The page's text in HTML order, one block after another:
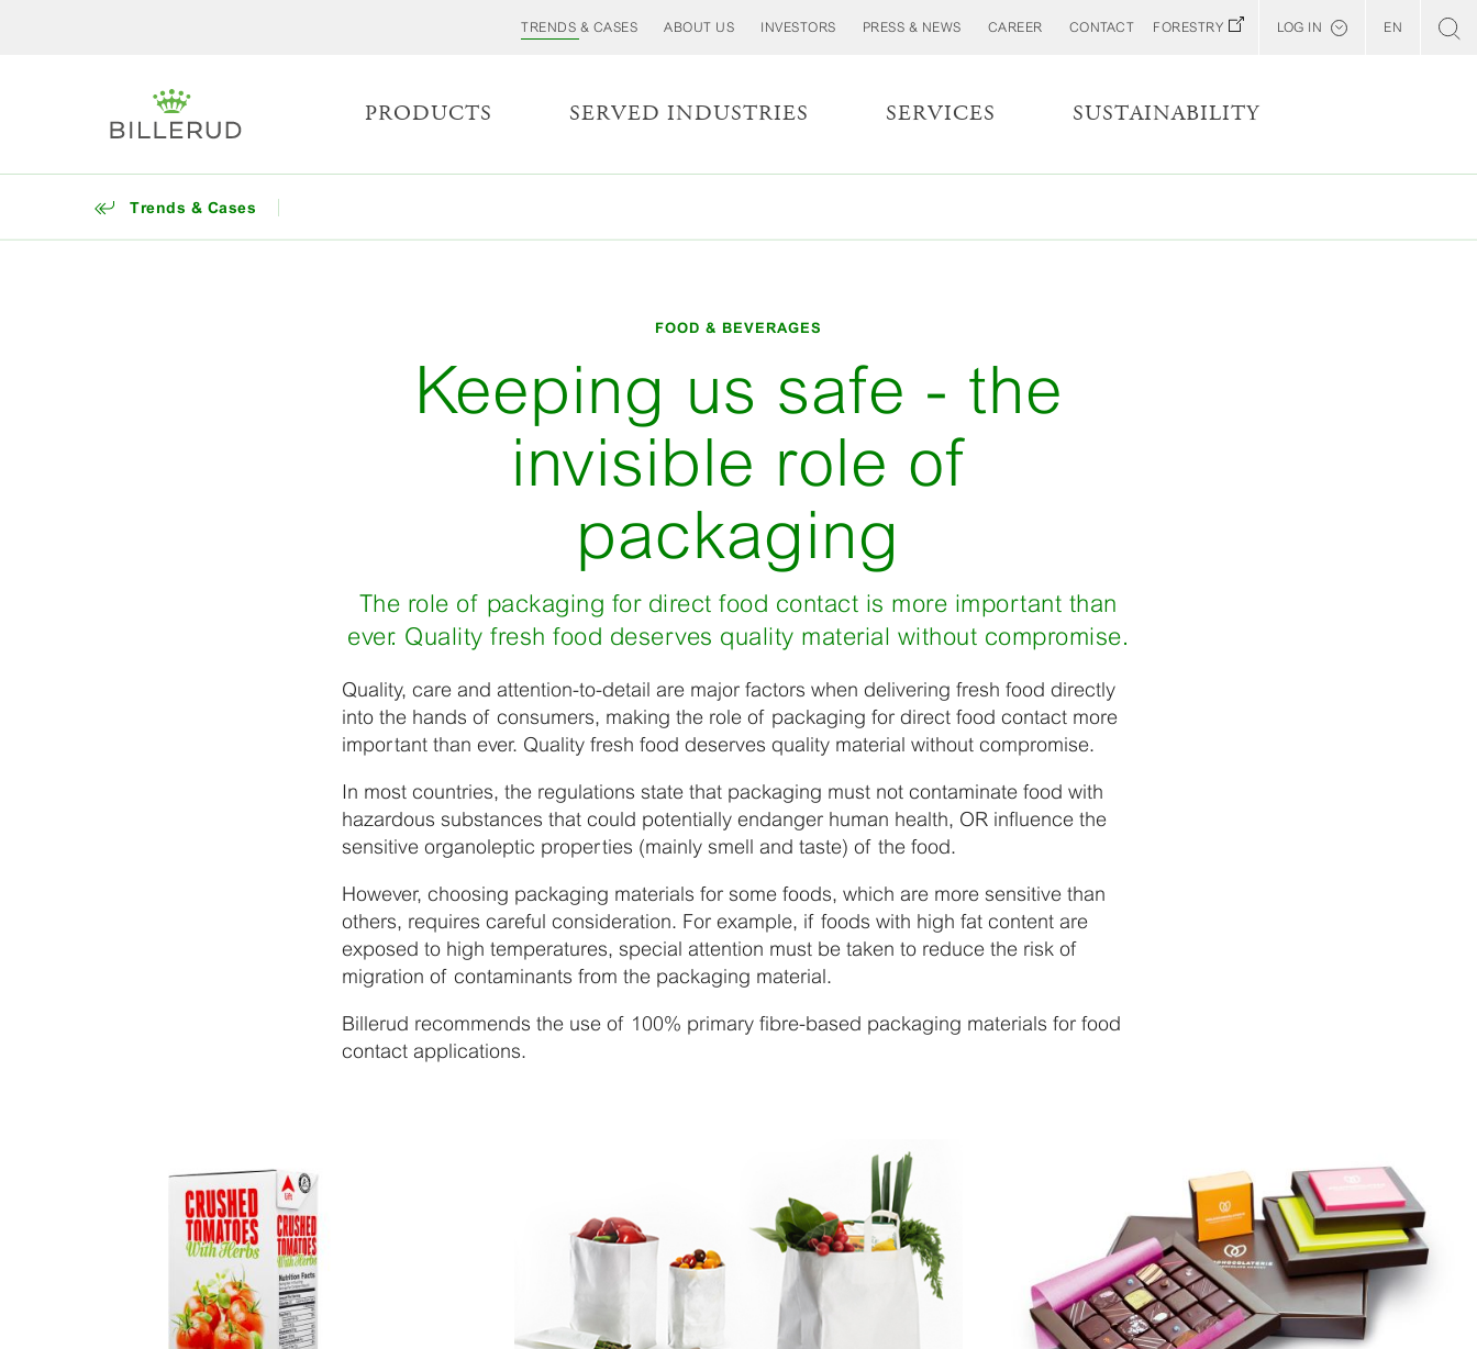
TRENDS & CASES ABOUT US INVESTORS PRESS & NEWS CAREER CONTACT FORESTRY LOG IN EN
PRODUCTS SERVED INDUSTRIES SERVICES SUSTAINABILITY
Trends & Cases
FOOD & BEVERAGES
Keeping us safe - the
invisible role of
packaging
The role of packaging for direct food contact is more important than
ever. Quality fresh food deserves quality material without compromise.
Quality, care and attention-to-detail are major factors when delivering fresh food directly
into the hands of consumers, making the role of packaging for direct food contact more
important than ever. Quality fresh food deserves quality material without compromise.
In most countries, the regulations state that packaging must not contaminate food with
hazardous substances that could potentially endanger human health, OR influence the
sensitive organoleptic properties (mainly smell and taste) of the food.
However, choosing packaging materials for some foods, which are more sensitive than
others, requires careful consideration. For example, if foods with high fat content are
exposed to high temperatures, special attention must be taken to reduce the risk of
migration of contaminants from the packaging material.
Billerud recommends the use of 100% primary fibre-based packaging materials for food
contact applications.